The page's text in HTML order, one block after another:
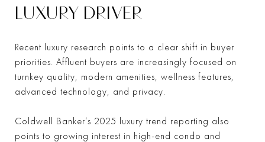
LUXURY DRIVER
Recent luxury research points to a clear shift in buyer
priorities. Affluent buyers are increasingly focused on
turnkey quality, modern amenities, wellness features,
advanced technology, and privacy.
Coldwell Banker’s 2025 luxury trend reporting also
points to growing interest in high-end condo and